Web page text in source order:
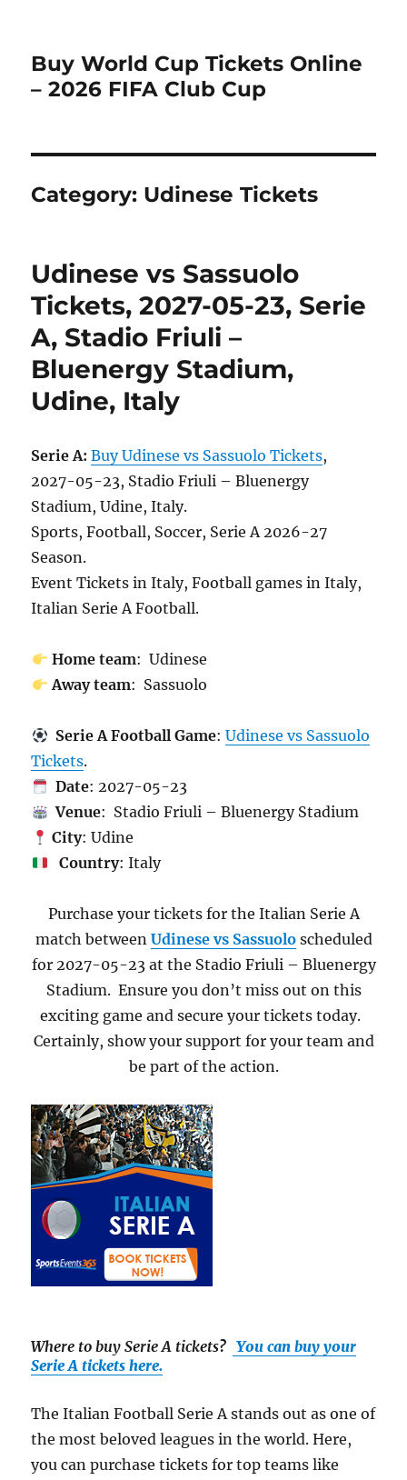
Buy World Cup Tickets Online
– 2026 FIFA Club Cup
Category: Udinese Tickets
Udinese vs Sassuolo
Tickets, 2027-05-23, Serie
A, Stadio Friuli –
Bluenergy Stadium,
Udine, Italy
Serie A: Buy Udinese vs Sassuolo Tickets,
2027-05-23, Stadio Friuli – Bluenergy
Stadium, Udine, Italy.
Sports, Football, Soccer, Serie A 2026-27
Season.
Event Tickets in Italy, Football games in Italy,
Italian Serie A Football.
Home team: Udinese
Away team: Sassuolo
Serie A Football Game: Udinese vs Sassuolo
Tickets.
Date: 2027-05-23
Venue: Stadio Friuli – Bluenergy Stadium
City: Udine
Country: Italy
Purchase your tickets for the Italian Serie A
match between Udinese vs Sassuolo scheduled
for 2027-05-23 at the Stadio Friuli – Bluenergy
Stadium. Ensure you don’t miss out on this
exciting game and secure your tickets today.
Certainly, show your support for your team and
be part of the action.
Where to buy Serie A tickets? You can buy your
Serie A tickets here.
The Italian Football Serie A stands out as one of
the most beloved leagues in the world. Here,
you can purchase tickets for top teams like